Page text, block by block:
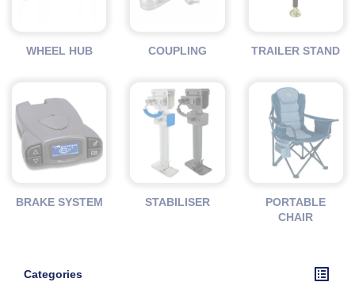
WHEEL HUB
BRAKE SYSTEM
COUPLING
STABILISER
TRAILER STAND
PORTABLE
CHAIR
Categories